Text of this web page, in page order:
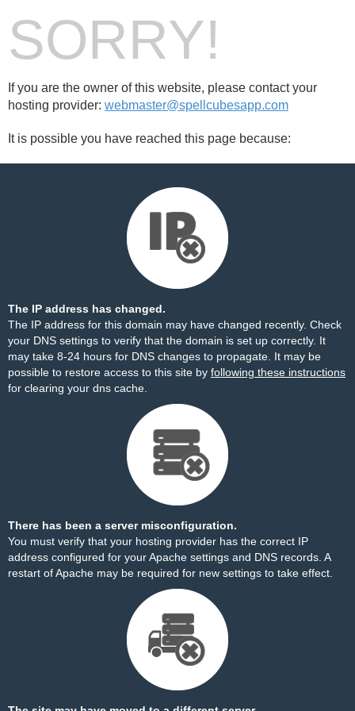
SORRY!
If you are the owner of this website, please contact your
hosting provider: webmaster@spellcubesapp.com
It is possible you have reached this page because:
The IP address has changed.
The IP address for this domain may have changed recently. Check
your DNS settings to verify that the domain is set up correctly. It
may take 8-24 hours for DNS changes to propagate. It may be
possible to restore access to this site by following these instructions
for clearing your dns cache.
There has been a server misconfiguration.
You must verify that your hosting provider has the correct IP
address configured for your Apache settings and DNS records. A
restart of Apache may be required for new settings to take effect.